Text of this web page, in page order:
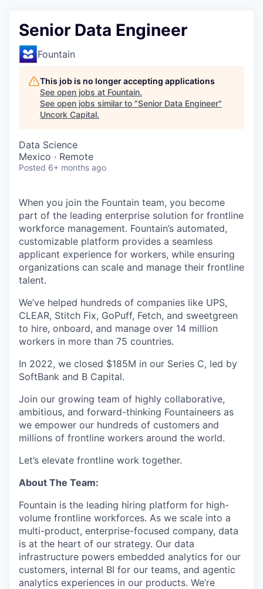
Senior Data Engineer
Fountain
This job is no longer accepting applications
See open jobs at Fountain.
See open jobs similar to "Senior Data Engineer"
Uncork Capital.
Data Science
Mexico · Remote
Posted 6+ months ago
When you join the Fountain team, you become
part of the leading enterprise solution for frontline
workforce management. Fountain’s automated,
customizable platform provides a seamless
applicant experience for workers, while ensuring
organizations can scale and manage their frontline
talent.
We’ve helped hundreds of companies like UPS,
CLEAR, Stitch Fix, GoPuff, Fetch, and sweetgreen
to hire, onboard, and manage over 14 million
workers in more than 75 countries.
In 2022, we closed $185M in our Series C, led by
SoftBank and B Capital.
Join our growing team of highly collaborative,
ambitious, and forward-thinking Fountaineers as
we empower our hundreds of customers and
millions of frontline workers around the world.
Let’s elevate frontline work together.
About The Team:
Fountain is the leading hiring platform for high-
volume frontline workforces. As we scale into a
multi-product, enterprise-focused company, data
is at the heart of our strategy. Our data
infrastructure powers embedded analytics for our
customers, internal BI for our teams, and agentic
analytics experiences in our products. We’re